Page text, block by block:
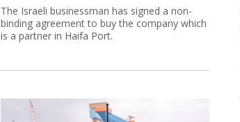
The Israeli businessman has signed a non-
binding agreement to buy the company which
is a partner in Haifa Port.